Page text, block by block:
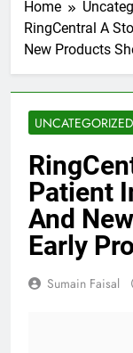
Home
RingCentral A
New Products
UNCATEGORIZED
Patient
And
Early
Sumain Faisal